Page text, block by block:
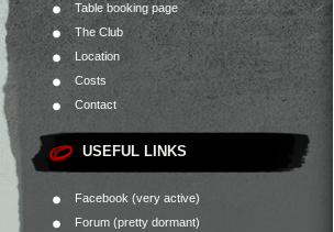
Table booking page
The Club
Location
Costs
Contact
USEFUL LINKS
Facebook (very active)
Forum (pretty dormant)